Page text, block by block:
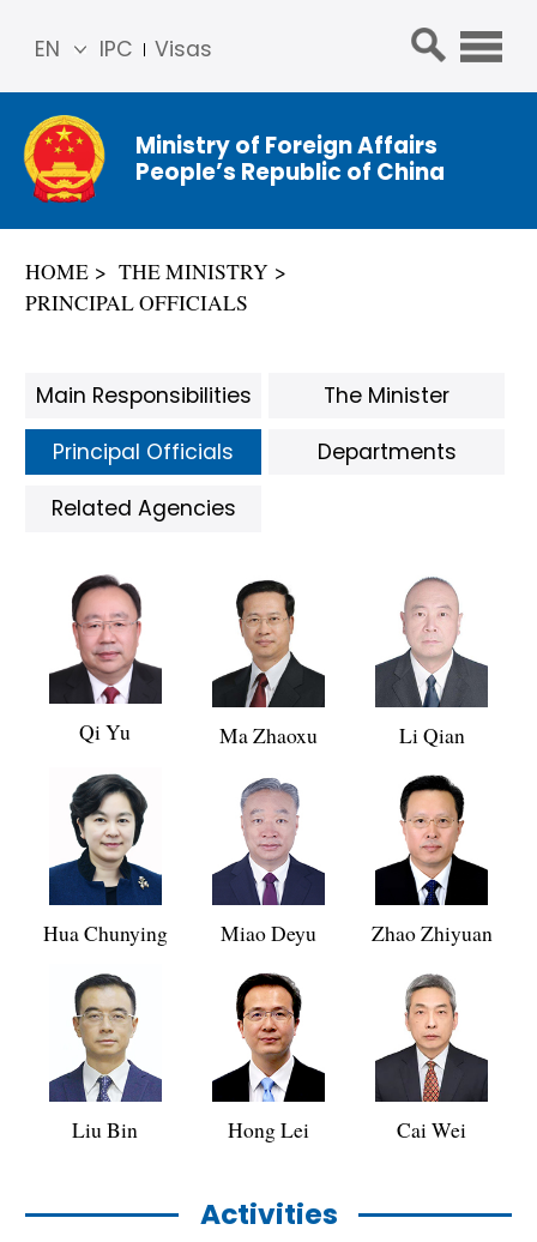
IPC Visas
EN
简体
中文
Franç
ais
ñol
Ministry of Foreign Affairs
People’s Republic of China
HOME
THE MINISTRY
PRINCIPAL OFFICIALS
Qi Yu Ma Zhaoxu Li Qian
Hua Chunying Miao Deyu Zhao Zhiyuan
Liu Bin Hong Lei Cai Wei
Activities
Main Responsibilities
The Minister
Principal Officials
Departments
Related Agencies